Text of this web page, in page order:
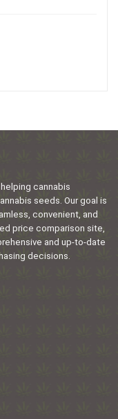
cannabis
seeds. Our goal is
convenient, and
price comparison site,
and up-to-date
decisions.